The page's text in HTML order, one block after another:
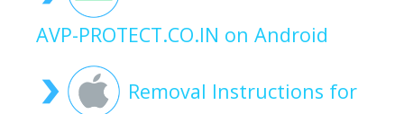
AVP-PROTECT.CO.IN on Android
Removal Instructions for